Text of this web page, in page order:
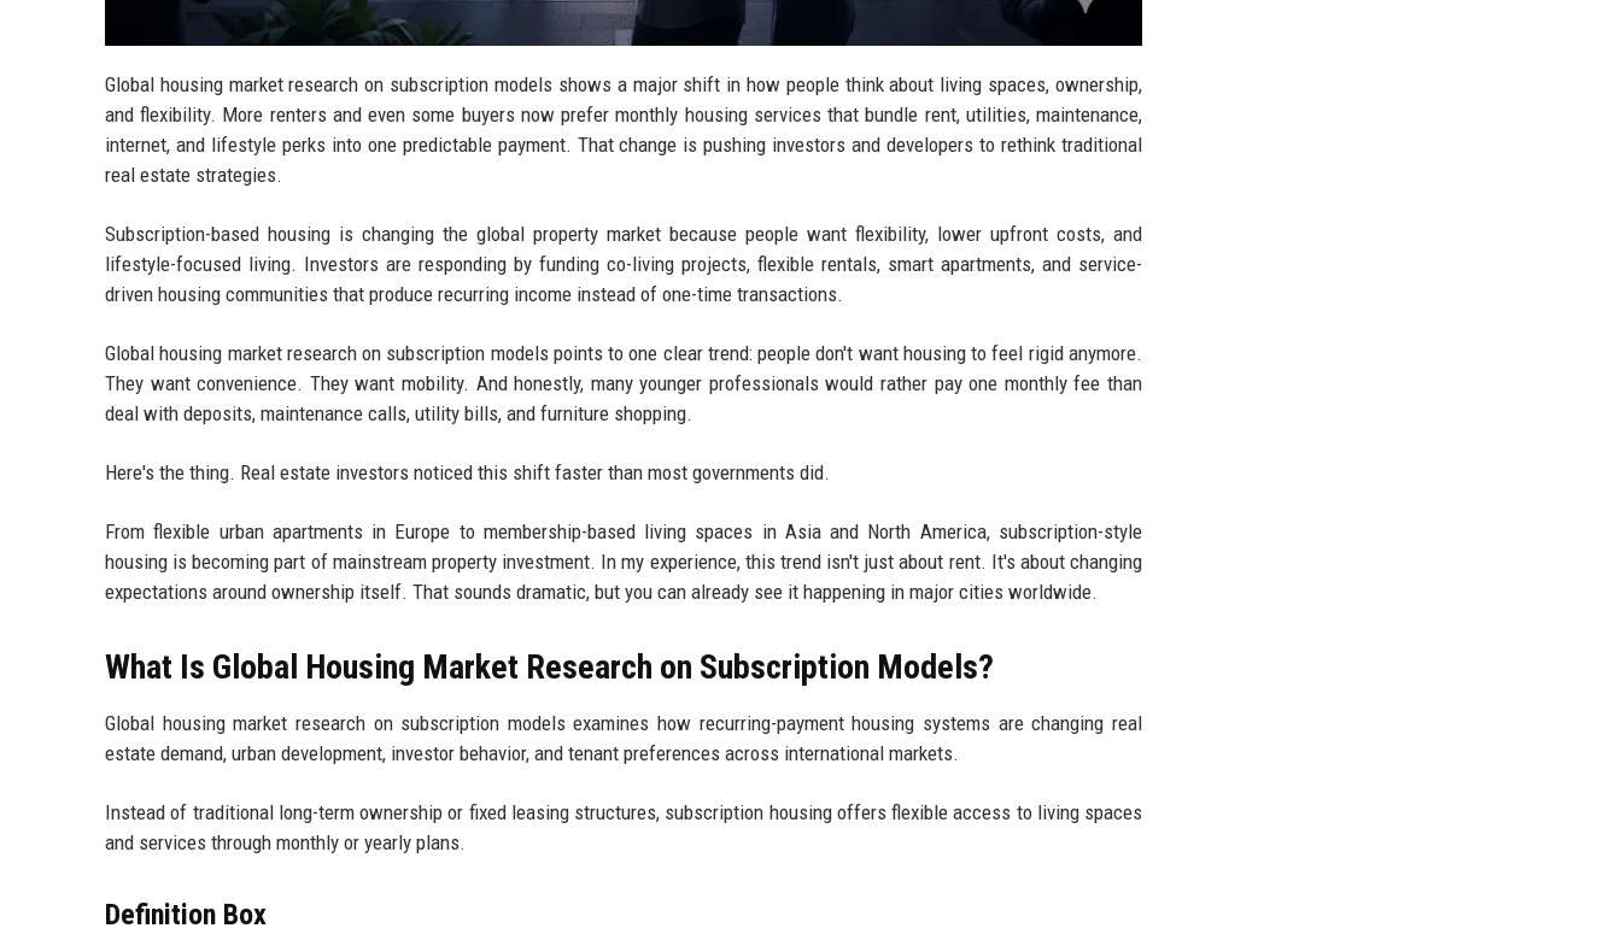
Global housing market research on subscription models shows a major shift in how people think about living spaces, ownership,
and flexibility. More renters and even some buyers now prefer monthly housing services that bundle rent, utilities, maintenance,
internet, and lifestyle perks into one predictable payment. That change is pushing investors and developers to rethink traditional
real estate strategies.
Subscription-based housing is changing the global property market because people want flexibility, lower upfront costs, and
lifestyle-focused living. Investors are responding by funding co-living projects, flexible rentals, smart apartments, and service-
driven housing communities that produce recurring income instead of one-time transactions.
Global housing market research on subscription models points to one clear trend: people don't want housing to feel rigid anymore.
They want convenience. They want mobility. And honestly, many younger professionals would rather pay one monthly fee than
deal with deposits, maintenance calls, utility bills, and furniture shopping.
Here's the thing. Real estate investors noticed this shift faster than most governments did.
From flexible urban apartments in Europe to membership-based living spaces in Asia and North America, subscription-style
housing is becoming part of mainstream property investment. In my experience, this trend isn't just about rent. It's about changing
expectations around ownership itself. That sounds dramatic, but you can already see it happening in major cities worldwide.
What Is Global Housing Market Research on Subscription Models?
Global housing market research on subscription models examines how recurring-payment housing systems are changing real
estate demand, urban development, investor behavior, and tenant preferences across international markets.
Instead of traditional long-term ownership or fixed leasing structures, subscription housing offers flexible access to living spaces
and services through monthly or yearly plans.
Definition Box